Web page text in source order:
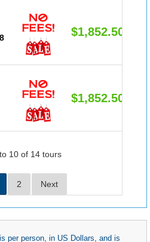
$1,852.50
$1,852.50
10 of 14 tours
2 Next
per person, in US Dollars, and is